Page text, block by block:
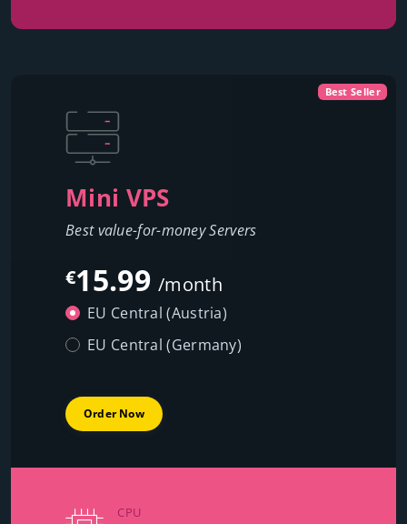
Best Seller
Mini VPS
Best value-for-money Servers
€15.99/month
EU Central (Austria)
EU Central (Germany)
Order Now
CPU